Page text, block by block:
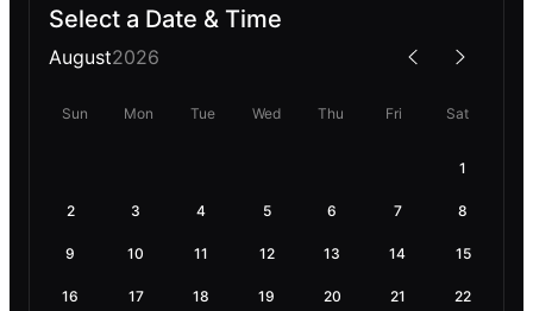
Select a Date & Time
August2026
Sun Mon Tue Wed Thu Fri Sat
1
2 3 4 5 6 7 8
9 10 11 12 13 14 15
16 17 18 19 20 21 22